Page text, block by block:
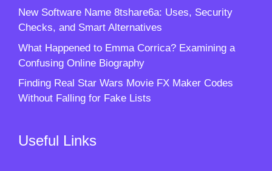
New Software Name 8tshare6a: Uses, Security
Checks, and Smart Alternatives
What Happened to Emma Corrica? Examining a
Confusing Online Biography
Finding Real Star Wars Movie FX Maker Codes
Without Falling for Fake Lists
Useful Links